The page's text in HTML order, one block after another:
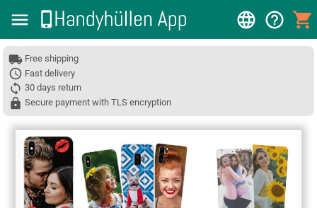
Free shipping
Fast delivery
30 days return
Secure payment with TLS encryption
❮